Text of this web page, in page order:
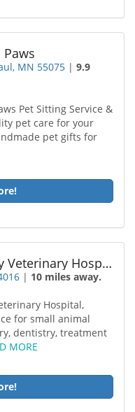
MN 55075 |9.9
Pet Sitting Service &
pet care for your
pet gifts for
Croix Valley Veterinary Hospital LLC
| 10 miles away.
Hospital,
for small animal
dentistry, treatment
MORE